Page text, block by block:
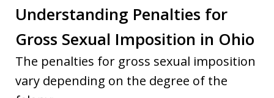
Understanding Penalties for
Gross Sexual Imposition in Ohio
The penalties for gross sexual imposition
vary depending on the degree of the